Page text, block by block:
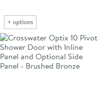
+ options